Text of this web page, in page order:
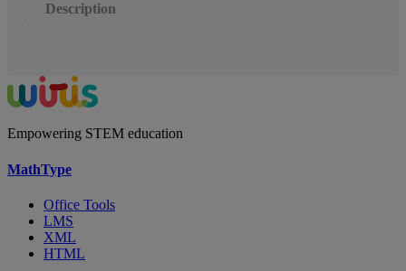
Description
Empowering STEM education
MathType
Office Tools
LMS
XML
HTML